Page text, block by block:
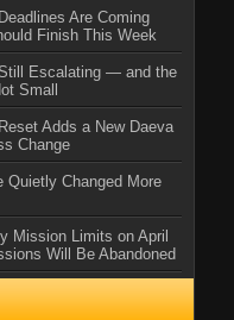
Are Coming
Finish This Week
Escalating — and the
Small
Adds a New Daeva
Change
Quietly Changed More
Mission Limits on April
Will Be Abandoned